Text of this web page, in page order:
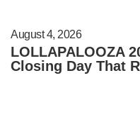
August 4, 2026
LOLLAPALOOZA
Closing Day That